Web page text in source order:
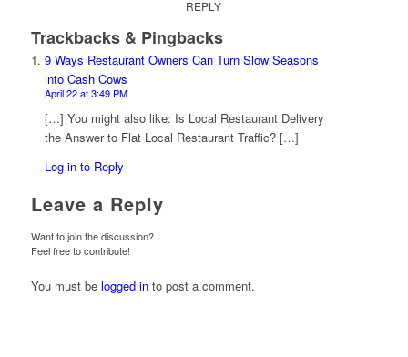
REPLY
Trackbacks & Pingbacks
9 Ways Restaurant Owners Can Turn Slow Seasons
into Cash Cows
April 22 at 3:49 PM
[…] You might also like: Is Local Restaurant Delivery
the Answer to Flat Local Restaurant Traffic? […]
Log in to Reply
Leave a Reply
Want to join the discussion?
Feel free to contribute!
You must be logged into post a comment.